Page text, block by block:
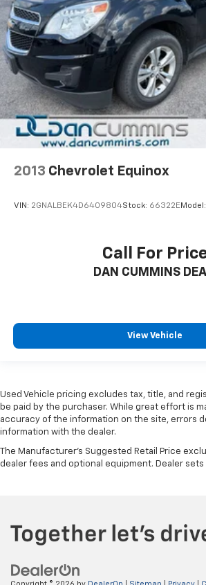
2013 Chevrolet Equinox
VIN: 2GNALBEK4D6409804Stock: 66322E Model:
Call For
DAN CUMMINS
View Vehicle
Used Vehicle pricing excludes tax, title, and
be paid by the purchaser. While great effort is
accuracy of the information on the site, errors
information with the dealer.
The Manufacturer's Suggested Retail Price
dealer fees and optional equipment. Dealer sets